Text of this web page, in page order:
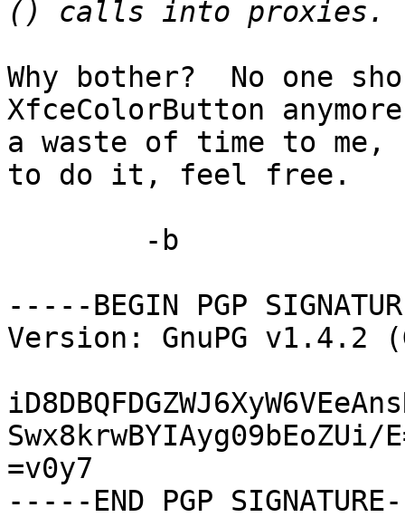
Why bother?  No one
XfceColorButton
a waste of time to me,
to do it, feel free.
-----BEGIN PGP
Version: GnuPG v1.4.2
Swx8krwBYIAyg09bEoZUi/
=v0y7
-----END PGP